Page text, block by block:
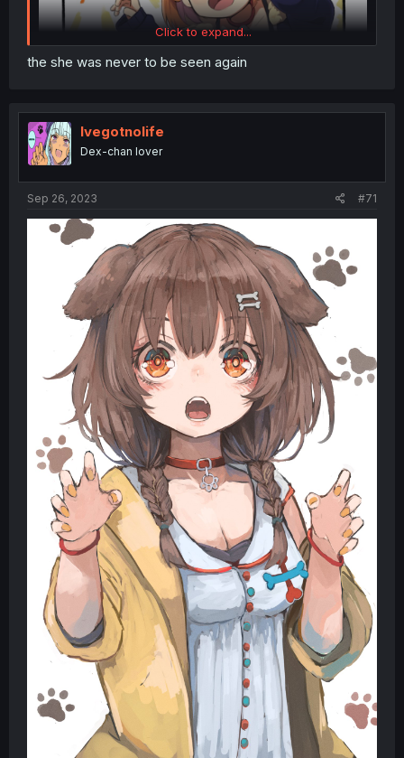
Click to expand...
the she was never to be seen again
Ivegotnolife
Dex-chan lover
Sep 26, 2023 #71